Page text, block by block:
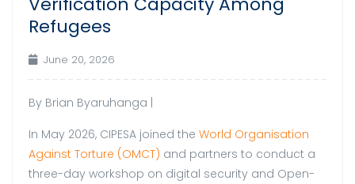
Refugees
June 20, 2026
By Brian Byaruhanga |
In May 2026, CIPESA joined the World Organisation
Against Torture (OMCT) and partners to conduct a
three-day workshop on digital security and Open-